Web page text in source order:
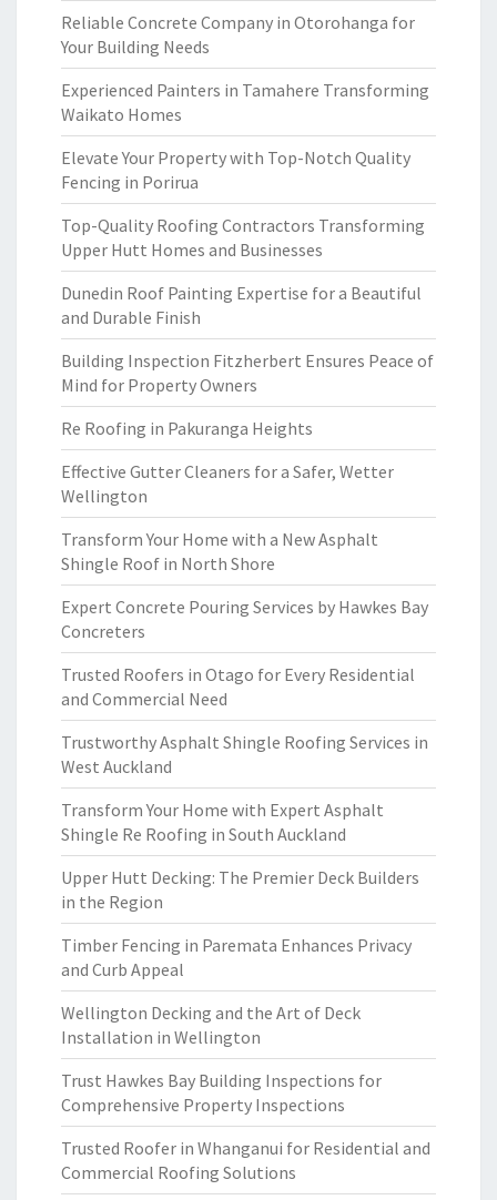
Reliable Concrete Company in Otorohanga for
Your Building Needs
Experienced Painters in Tamahere Transforming
Waikato Homes
Elevate Your Property with Top-Notch Quality
Fencing in Porirua
Top-Quality Roofing Contractors Transforming
Upper Hutt Homes and Businesses
Dunedin Roof Painting Expertise for a Beautiful
and Durable Finish
Building Inspection Fitzherbert Ensures Peace of
Mind for Property Owners
Re Roofing in Pakuranga Heights
Effective Gutter Cleaners for a Safer, Wetter
Wellington
Transform Your Home with a New Asphalt
Shingle Roof in North Shore
Expert Concrete Pouring Services by Hawkes Bay
Concreters
Trusted Roofers in Otago for Every Residential
and Commercial Need
Trustworthy Asphalt Shingle Roofing Services in
West Auckland
Transform Your Home with Expert Asphalt
Shingle Re Roofing in South Auckland
Upper Hutt Decking: The Premier Deck Builders
in the Region
Timber Fencing in Paremata Enhances Privacy
and Curb Appeal
Wellington Decking and the Art of Deck
Installation in Wellington
Trust Hawkes Bay Building Inspections for
Comprehensive Property Inspections
Trusted Roofer in Whanganui for Residential and
Commercial Roofing Solutions